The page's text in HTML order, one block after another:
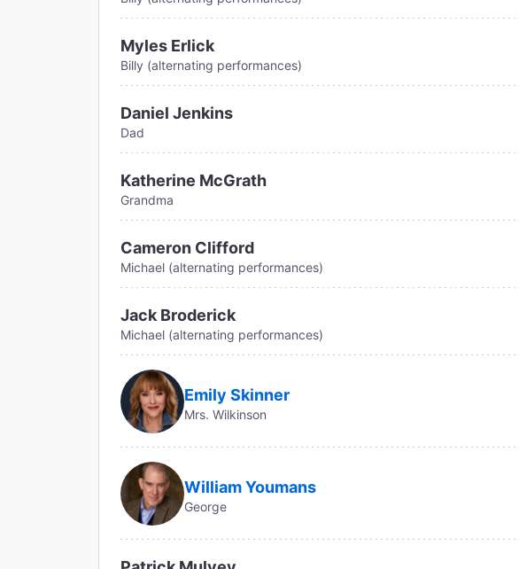
Myles Erlick
Billy (alternating performances)
Daniel Jenkins
Dad
Katherine McGrath
Grandma
Cameron Clifford
Michael (alternating performances)
Jack Broderick
Michael (alternating performances)
Emily Skinner
Mrs. Wilkinson
William Youmans
George